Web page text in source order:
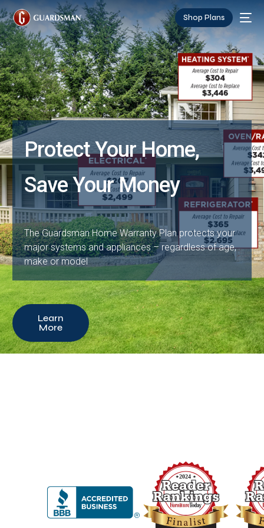
Shop Plans
Protect Your Home,
Save Your Money
The Guardsman Home Warranty Plan protects your
major systems and appliances – regardless of age,
make or model
Learn
More
2024